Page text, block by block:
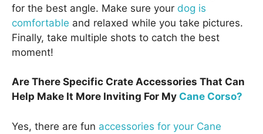
for the best angle. Make sure your dog is
comfortable and relaxed while you take pictures.
Finally, take multiple shots to catch the best
moment!
Are There Specific Crate Accessories That Can
Help Make It More Inviting For My Cane Corso?
Yes, there are fun accessories for your Cane